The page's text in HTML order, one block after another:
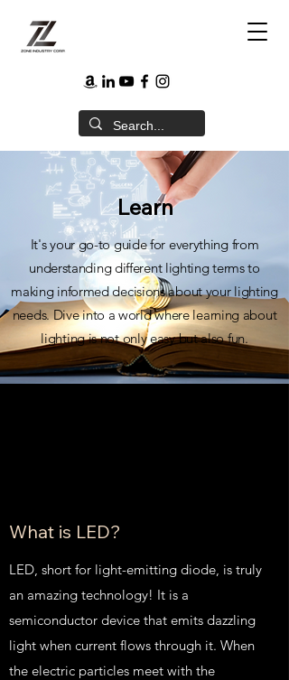
Learn
It's your go-to guide for everything from
understanding different lighting terms to
making informed decisions about your lighting
needs. Dive into a world where learning about
lighting is not only easy but also fun.
What is LED?
LED, short for light-emitting diode, is truly
an amazing technology! It is a
semiconductor device that emits dazzling
light when current flows through it. When
the electric particles meet with the